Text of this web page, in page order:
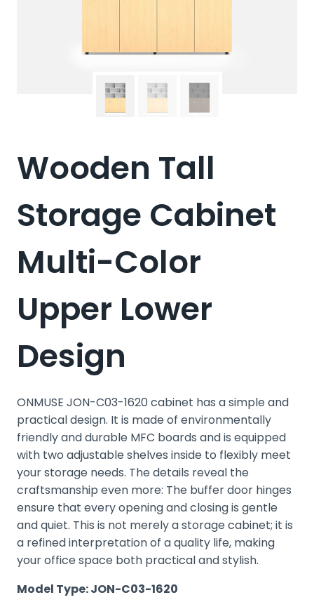
Wooden Tall
Storage Cabinet
Multi-Color
Upper Lower
Design
ONMUSE JON-C03-1620 cabinet has a simple and
practical design. It is made of environmentally
friendly and durable MFC boards and is equipped
with two adjustable shelves inside to flexibly meet
your storage needs. The details reveal the
craftsmanship even more: The buffer door hinges
ensure that every opening and closing is gentle
and quiet. This is not merely a storage cabinet; it is
a refined interpretation of a quality life, making
your office space both practical and stylish.
Model Type: JON-C03-1620